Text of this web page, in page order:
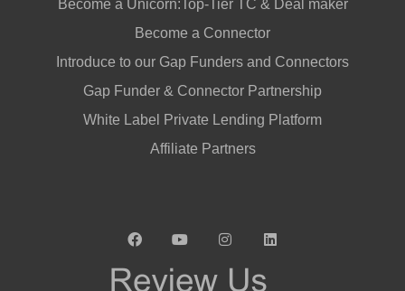
Become a Unicorn:Top-Tier TC & Deal maker
Become a Connector
Introduce to our Gap Funders and Connectors
Gap Funder & Connector Partnership
White Label Private Lending Platform
Affiliate Partners